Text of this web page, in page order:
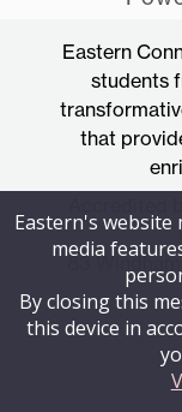
Eastern
students
that
83
Eastern's website
media
By closing this
this device in